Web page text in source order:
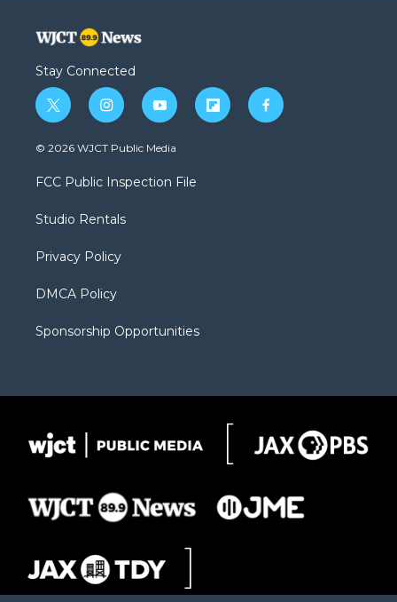
Stay Connected
t
w
i
t
e
i
n
s
a
g
a
y
o
u
b
f
l
f
a
© 2026 WJCT Public Media
FCC Public Inspection File
Studio Rentals
Privacy Policy
DMCA Policy
Sponsorship Opportunities